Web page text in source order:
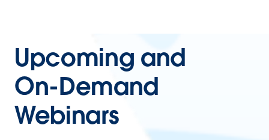
Upcoming and
On-Demand
Webinars